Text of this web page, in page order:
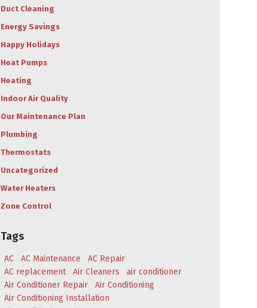
Duct Cleaning
Energy Savings
Happy Holidays
Heat Pumps
Heating
Indoor Air Quality
Our Maintenance Plan
Plumbing
Thermostats
Uncategorized
Water Heaters
Zone Control
Tags
AC AC Maintenance
AC Repair
AC replacement
Air Cleaners
air conditioner
Air Conditioner Repair
Air Conditioning
Air Conditioning Installation